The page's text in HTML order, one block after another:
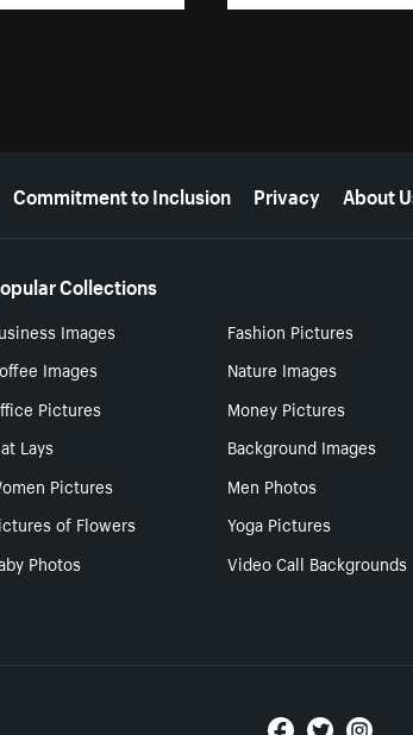
Commitment to Inclusion Privacy About
Collections
Images Fashion Pictures
Images
Nature Images
Pictures
Money Pictures
Lays
Background Images
Pictures
Men Photos
of Flowers
Yoga Pictures
Photos
Video Call Backgrounds